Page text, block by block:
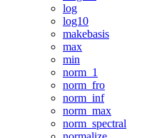
log
log10
makebasis
max
min
norm_1
norm_fro
norm_inf
norm_max
norm_spectral